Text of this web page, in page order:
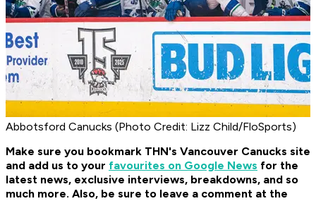
Abbotsford Canucks (Photo Credit: Lizz Child/FloSports)
Make sure you bookmark THN's Vancouver Canucks site
and add us to your favourites on Google News for the
latest news, exclusive interviews, breakdowns, and so
much more. Also, be sure to leave a comment at the